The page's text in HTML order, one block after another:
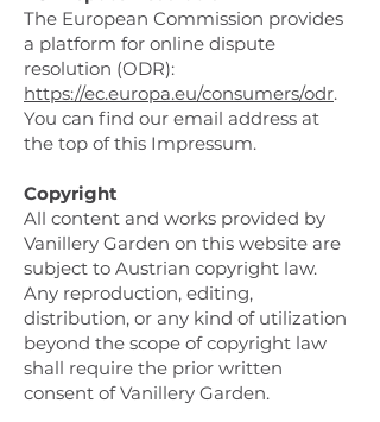
The European Commission provides
a platform for online dispute
resolution (ODR):
https://ec.europa.eu/consumers/odr.
You can find our email address at
the top of this Impressum.
Copyright
All content and works provided by
Vanillery Garden on this website are
subject to Austrian copyright law.
Any reproduction, editing,
distribution, or any kind of utilization
beyond the scope of copyright law
shall require the prior written
consent of Vanillery Garden.